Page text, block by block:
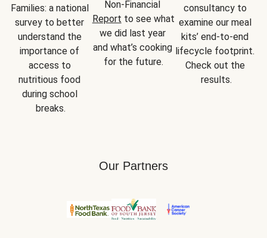
Families: a national
survey to better
understand the
importance of
access to
nutritious food
during school
breaks.
Report to see what
we did last year
and what’s cooking
for the future.
consultancy to
examine our meal
kits’ end-to-end
lifecycle footprint.
Check out the
results.
Our Partners